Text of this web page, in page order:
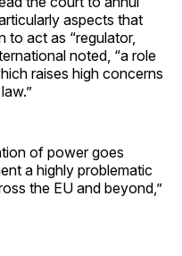
aspects that
to act as “regulator,
noted, “a role
raises high concerns
of power goes
a highly problematic
the EU and beyond,”